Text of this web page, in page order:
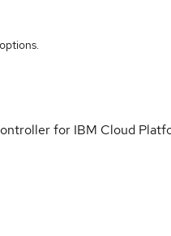
.
for IBM Cloud